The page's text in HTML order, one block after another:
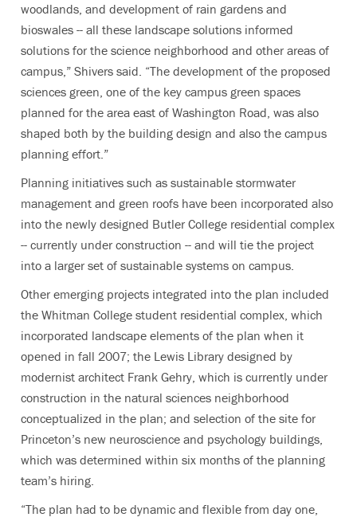
woodlands, and development of rain gardens and
bioswales -- all these landscape solutions informed
solutions for the science neighborhood and other areas of
campus,” Shivers said. “The development of the proposed
sciences green, one of the key campus green spaces
planned for the area east of Washington Road, was also
shaped both by the building design and also the campus
planning effort.”
Planning initiatives such as sustainable stormwater
management and green roofs have been incorporated also
into the newly designed Butler College residential complex
-- currently under construction -- and will tie the project
into a larger set of sustainable systems on campus.
Other emerging projects integrated into the plan included
the Whitman College student residential complex, which
incorporated landscape elements of the plan when it
opened in fall 2007; the Lewis Library designed by
modernist architect Frank Gehry, which is currently under
construction in the natural sciences neighborhood
conceptualized in the plan; and selection of the site for
Princeton’s new neuroscience and psychology buildings,
which was determined within six months of the planning
team’s hiring.
“The plan had to be dynamic and flexible from day one,